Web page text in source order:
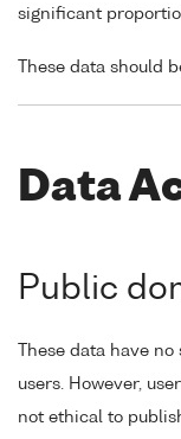
significant
These data should
Data
Public
These data have
users. However,
not ethical to